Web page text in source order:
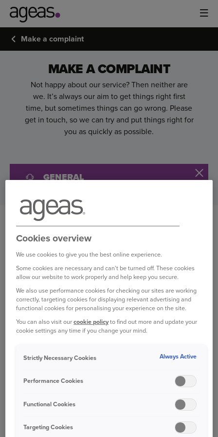
Make a complaint
MAKE A COMPLAINT
Not happy about our service? Then neither are
we. It’s always our aim to get things right first
time, but sometimes things can go wrong. Please
get in touch, so we can try and put things right for
you as quickly as possible.
GENERAL
WANT TO MAKE A
COMPLAINT?
While we make every effort to maintain the
highest standards, there may be some occasions
when we fail to satisfy particular requirements of
our customers. If you have experienced a
problem with any part of our service, we will aim
to resolve this as quickly and fairly as
possible.Please contact us:
Online
Write to us
Cookies overview
We use cookies to give you the best online experience.
Some cookies are necessary and can't be turned off. These cookies
allow our website to work properly and help keep you secure.
We also use performance cookies for checking our sites are working
correctly, targeting cookies for displaying relevant advertising and
functional cookies for personalising your experience on the site.
You can also visit ourcookie policyto find out more and update your
cookie settings any time if you change your mind.
Strictly Necessary Cookies Always Active
Performance Cookies
Functional Cookies
Targeting Cookies